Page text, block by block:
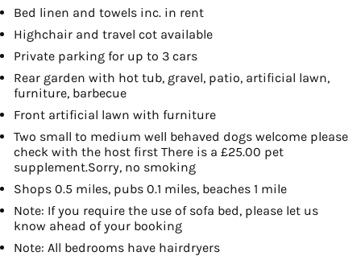
Bed linen and towels inc. in rent
Highchair and travel cot available
Private parking for up to 3 cars
Rear garden with hot tub, gravel, patio, artificial lawn,
furniture, barbecue
Front artificial lawn with furniture
Two small to medium well behaved dogs welcome please
check with the host first There is a £25.00 pet
supplement.Sorry, no smoking
Shops 0.5 miles, pubs 0.1 miles, beaches 1 mile
Note: If you require the use of sofa bed, please let us
know ahead of your booking
Note: All bedrooms have hairdryers